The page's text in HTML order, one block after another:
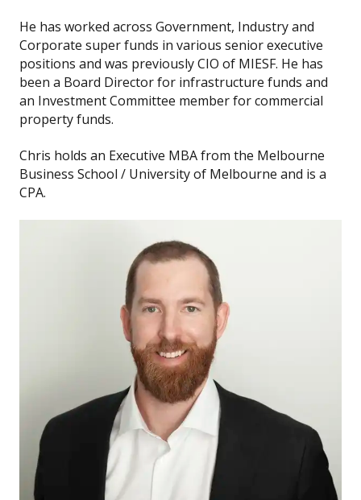
He has worked across Government, Industry and
Corporate super funds in various senior executive
positions and was previously CIO of MIESF. He has
been a Board Director for infrastructure funds and
an Investment Committee member for commercial
property funds.
Chris holds an Executive MBA from the Melbourne
Business School / University of Melbourne and is a
CPA.